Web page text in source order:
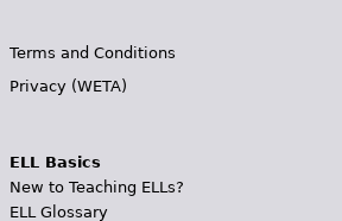
Terms and Conditions
Privacy (WETA)
ELL Basics
New to Teaching ELLs?
ELL Glossary